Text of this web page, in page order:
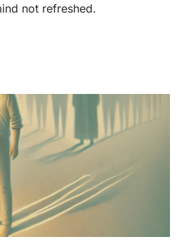
not refreshed.